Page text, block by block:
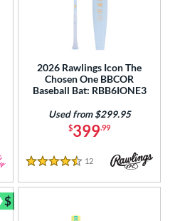
2026 Rawlings Icon The
Chosen One BBCOR
Baseball Bat: RBB6IONE3
$399.99
Used from $299.95
4.5 Stars
12 Reviews
$
Bundle and Save